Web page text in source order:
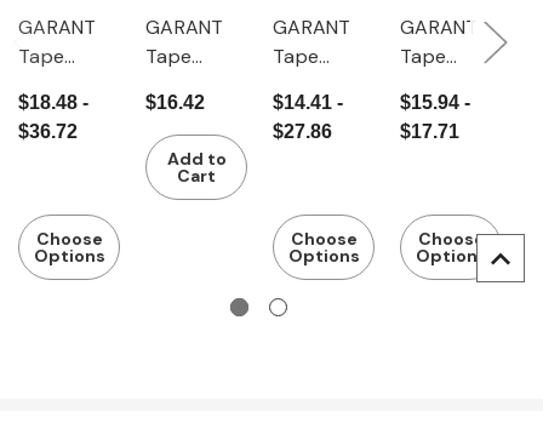
GARANT
Tape
$18.48 -
$36.72
Choose
Options
GARANT
Tape
with
viewing
window
$16.42
Add to
Cart
GARANT
Tape
mm/inch
$14.41 -
$27.86
Choose
Options
GARANT
Tape
with
viewing
$15.94 -
$17.71
Choose
Options